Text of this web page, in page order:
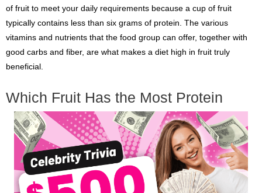
of fruit to meet your daily requirements because a cup of fruit
typically contains less than six grams of protein. The various
vitamins and nutrients that the food group can offer, together with
good carbs and fiber, are what makes a diet high in fruit truly
beneficial.
Which Fruit Has the Most Protein